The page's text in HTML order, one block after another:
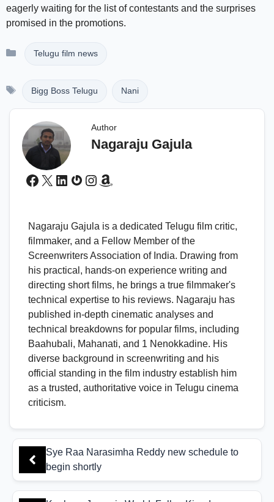
eagerly waiting for the list of contestants and the surprises
promised in the promotions.
Categories
Telugu film news
TagsBigg Boss Telugu Nani
Author
Nagaraju Gajula
Facebook
X LinkedIn
Gravatar
Instagram
Amazon
Nagaraju Gajula is a dedicated Telugu film critic,
filmmaker, and a Fellow Member of the
Screenwriters Association of India. Drawing from
his practical, hands-on experience writing and
directing short films, he brings a true filmmaker's
technical expertise to his reviews. Nagaraju has
published in-depth cinematic analyses and
technical breakdowns for popular films, including
Baahubali, Mahanati, and 1 Nenokkadine. His
diverse background in screenwriting and his
official standing in the film industry establish him
as a trusted, authoritative voice in Telugu cinema
criticism.
Sye Raa Narasimha Reddy new schedule to
begin shortly